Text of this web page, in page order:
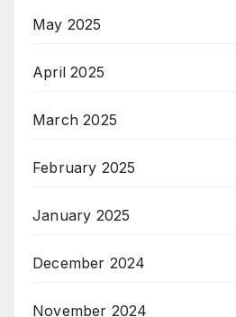
May 2025
April 2025
March 2025
February 2025
January 2025
December 2024
November 2024